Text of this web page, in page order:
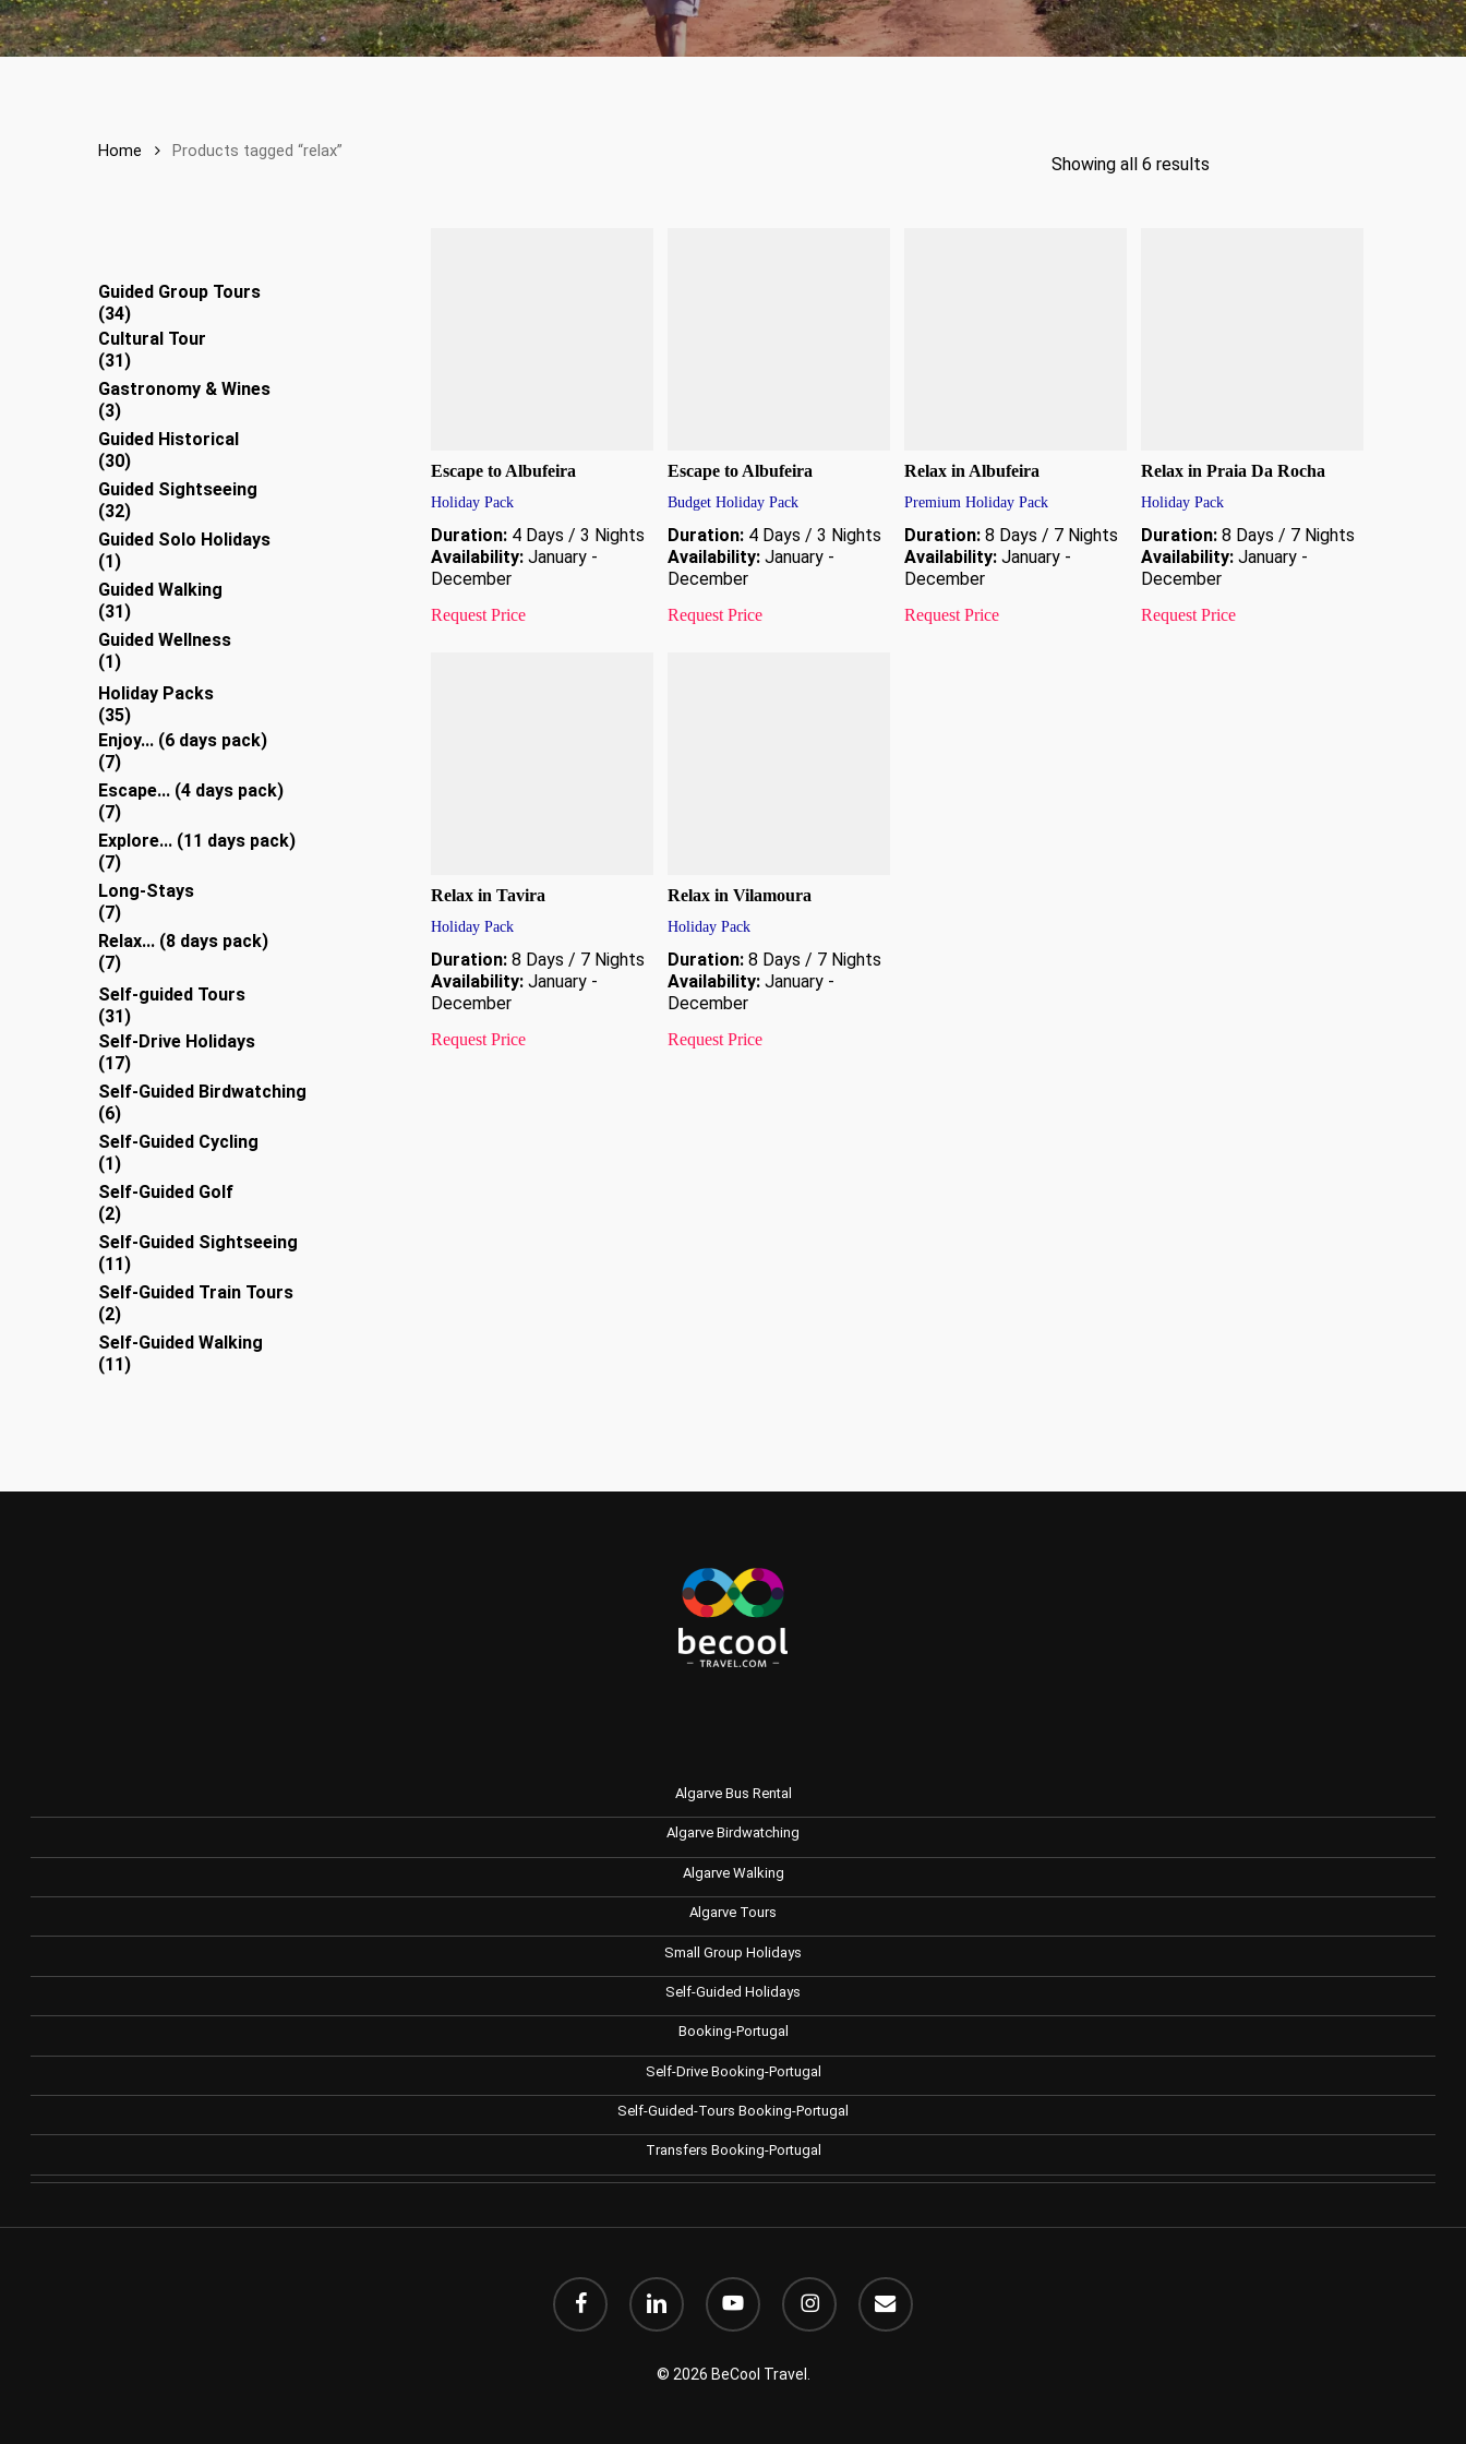
Showing all 6 results
Home Products tagged “relax”
Guided Group Tours
3434
products
Cultural Tour
3131
products
Gastronomy & Wines
33
products
Guided Historical
3030
products
Guided Sightseeing
3232
products
Guided Solo Holidays
11
product
Guided Walking
3131
products
Guided Wellness
11
product
Holiday Packs
3535
products
Enjoy... (6 days pack)
77
products
Escape... (4 days pack)
77
products
Explore... (11 days pack)
77
products
Long-Stays
77
products
Relax... (8 days pack)
77
products
Self-guided Tours
3131
products
Self-Drive Holidays
1717
products
Self-Guided Birdwatching
66
products
Self-Guided Cycling
11
product
Self-Guided Golf
22
products
Self-Guided Sightseeing
1111
products
Self-Guided Train Tours
22
products
Self-Guided Walking
1111
Escape to Albufeira
Holiday Pack
Duration: 4 Days / 3 Nights
Availability: January -
December
Request Price
Escape to Albufeira
Budget Holiday Pack
Duration: 4 Days / 3 Nights
Availability: January -
December
Request Price
Relax in Albufeira
Premium Holiday Pack
Duration: 8 Days / 7 Nights
Availability: January -
December
Request Price
Relax in Praia Da Rocha
Holiday Pack
Duration: 8 Days / 7 Nights
Availability: January -
December
Request Price
Relax in Tavira
Holiday Pack
Duration: 8 Days / 7 Nights
Availability: January -
December
Request Price
Relax in Vilamoura
Holiday Pack
Duration: 8 Days / 7 Nights
Availability: January -
December
Request Price
Algarve Bus Rental
Algarve Birdwatching
Algarve Walking
Algarve Tours
Small Group Holidays
Self-Guided Holidays
Booking-Portugal
Self-Drive Booking-Portugal
Self-Guided-Tours Booking-Portugal
Transfers Booking-Portugal
facebook linkedin youtube instagram email
© 2026 BeCool Travel.